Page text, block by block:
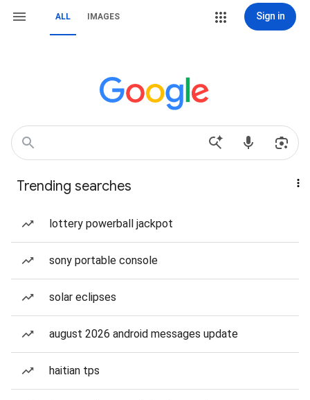
ALL IMAGES Sign in
Trending searches
lottery powerball jackpot
sony portable console
solar eclipses
august 2026 android messages update
haitian tps